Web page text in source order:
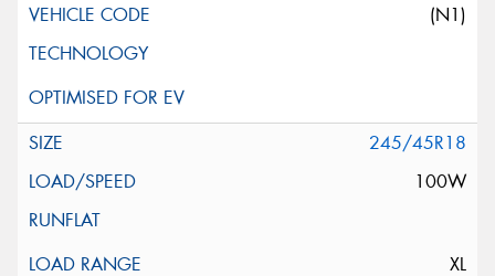
(N1)
245/45R18
100W
XL